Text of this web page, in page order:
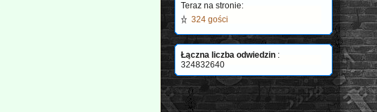
Teraz na stronie:
324 gości
Łączna liczba odwiedzin :
324832640